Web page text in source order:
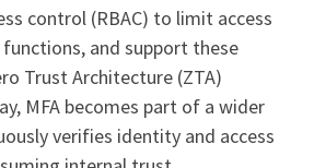
control (RBAC) to limit access
and support these
Trust Architecture (ZTA)
MFA becomes part of a wider
verifies identity and access